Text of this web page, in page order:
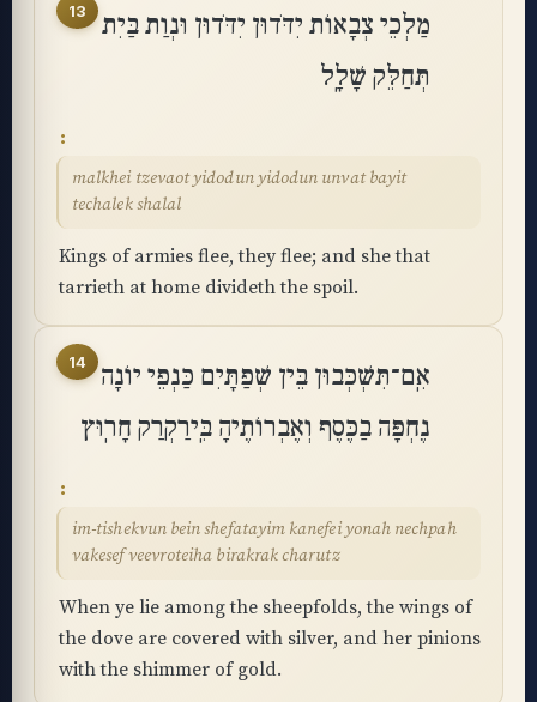
13
מַלְכֵי צְבָאוֹת יִדֹּדוּן יִדֹּדוּן וּנְוַת בַּיִת
תְּחַלֵּק שָׁלָֽל
malkhei tzevaot yidodun yidodun unvat bayit
techalek shalal
Kings of armies flee, they flee; and she that
tarrieth at home divideth the spoil.
14
אִֽם־תִּשְׁכְּבוּן בֵּין שְׁפַתָּיִם כַּנְפֵי יוֹנָה
נֶחְפָּה בַכֶּסֶף וְאֶבְרוֹתֶיהָ בִּֽירַקְרַק חָרֽוּץ
im-tishekvun bein shefatayim kanefei yonah nechpah
vakesef veevroteiha birakrak charutz
When ye lie among the sheepfolds, the wings of
the dove are covered with silver, and her pinions
with the shimmer of gold.